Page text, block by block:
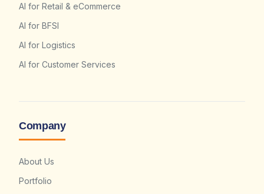
AI for Retail & eCommerce
AI for BFSI
AI for Logistics
AI for Customer Services
Company
About Us
Portfolio